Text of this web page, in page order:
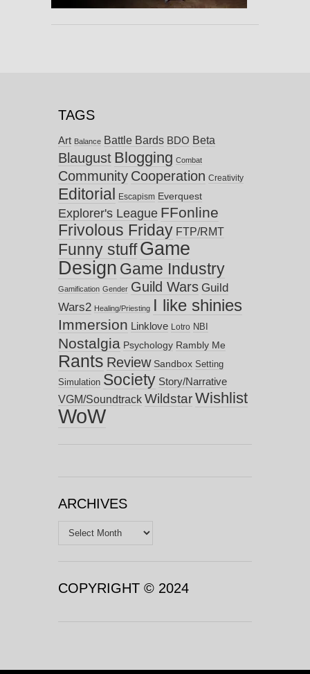
TAGS
Art Balance Battle Bards BDO Beta
Blaugust Blogging Combat
Community Cooperation Creativity
Editorial Escapism Everquest
Explorer's League FFonline
Frivolous Friday FTP/RMT
Funny stuff Game
Design Game Industry
Gamification Gender Guild Wars Guild
Wars2 Healing/Priesting I like shinies
Immersion Linklove Lotro NBI
Nostalgia Psychology Rambly Me
Rants Review Sandbox Setting
Simulation Society Story/Narrative
VGM/Soundtrack WildstarWishlist
WoW
ARCHIVES
Archives
COPYRIGHT © 2024